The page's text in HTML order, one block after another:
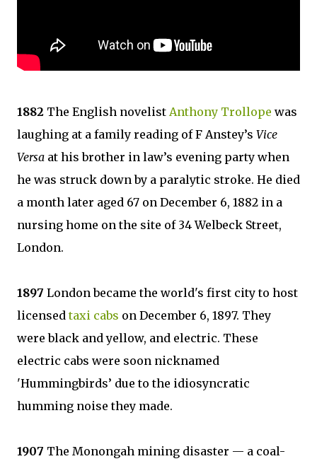
1882 The English novelist Anthony Trollope was
laughing at a family reading of F Anstey’s Vice
Versa at his brother in law’s evening party when
he was struck down by a paralytic stroke. He died
a month later aged 67 on December 6, 1882 in a
nursing home on the site of 34 Welbeck Street,
London.
1897 London became the world's first city to host
licensedtaxi cabs on December 6, 1897. They
were black and yellow, and electric. These
electric cabs were soon nicknamed
'Hummingbirds’ due to the idiosyncratic
humming noise they made.
1907 The Monongah mining disaster — a coal-